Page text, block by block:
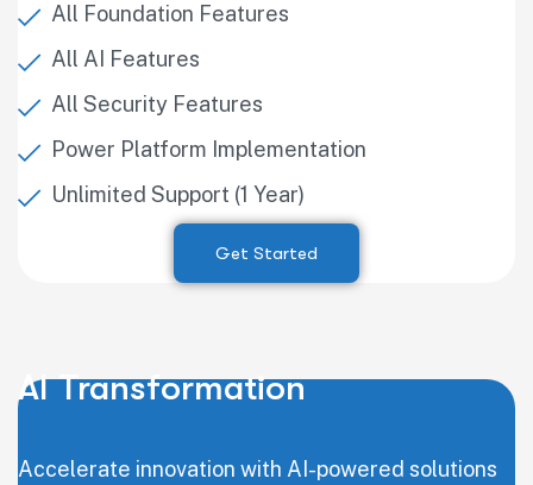
All Foundation Features
All AI Features
All Security Features
Power Platform Implementation
Unlimited Support (1 Year)
Get Started
AI Transformation
Accelerate innovation with AI-powered solutions